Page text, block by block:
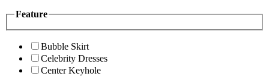
Feature
Bubble Skirt
Celebrity Dresses
Center Keyhole